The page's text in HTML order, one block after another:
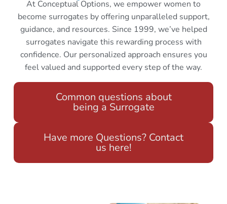
At Conceptual Options, we empower women to
become surrogates by offering unparalleled support,
guidance, and resources. Since 1999, we’ve helped
surrogates navigate this rewarding process with
confidence. Our personalized approach ensures you
feel valued and supported every step of the way.
Common questions about
being a Surrogate
Have more Questions? Contact
us here!